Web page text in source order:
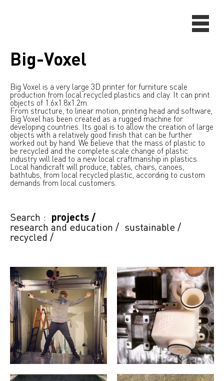
Big-Voxel
Big Voxel is a very large 3D printer for furniture scale
production from local recycled plastics and clay. It can print
objects of 1.6x1.8x1.2m.
From structure, to linear motion, printing head and software,
Big Voxel has been created as a rugged machine for
developing countries. Its goal is to allow the creation of large
objects with a relatively good finish that can be further
worked out by hand. We believe that the mass of plastic to
be recycled and the complete scale change of plastic
industry will lead to a new local craftmanship in plastics.
Local handicraft will produce, tables, chairs, canoes,
bathtubs, from local recycled plastic, according to custom
demands from local customers.
Search : projects /
research and education / sustainable/
recycled /